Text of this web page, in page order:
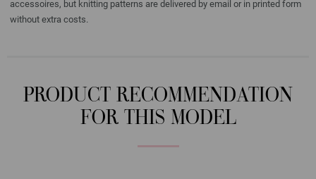
accessoires, but knitting patterns are delivered by email or in printed form
without extra costs.
PRODUCT RECOMMENDATION
FOR THIS MODEL